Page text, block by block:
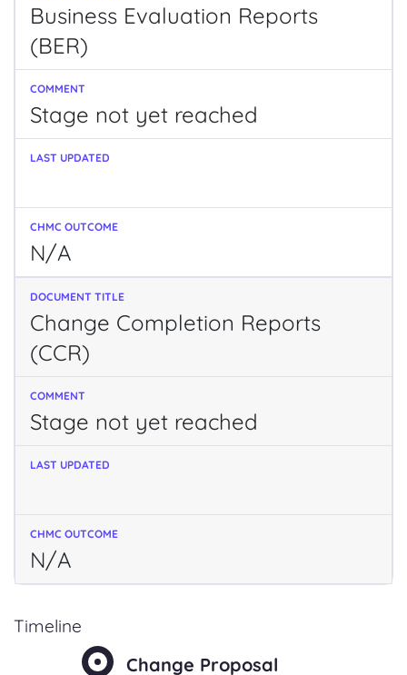
Business Evaluation Reports
(BER)
Stage not yet reached
N/A
Change Completion Reports
(CCR)
Stage not yet reached
N/A
Timeline
Change Proposal